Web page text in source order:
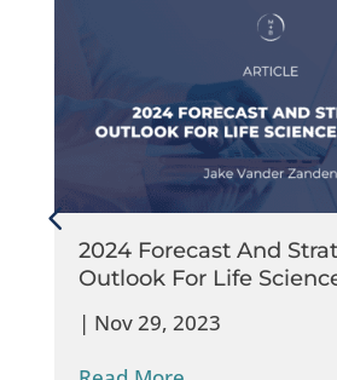
2024 Forecast And
Outlook For Life
| Nov 29, 2023